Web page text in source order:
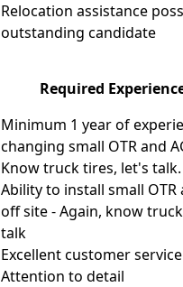
Relocation assistance
outstanding candidate
Required
Minimum 1 year of
changing small OTR and
Know truck tires, let's talk.
Ability to install small OTR
off site - Again, know
talk
Excellent customer
Attention to detail